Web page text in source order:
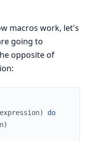
macros work, let's
going to
opposite of
expression)
do
)